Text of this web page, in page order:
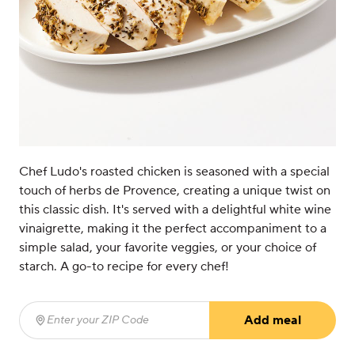
Chef Ludo's roasted chicken is seasoned with a special
touch of herbs de Provence, creating a unique twist on
this classic dish. It's served with a delightful white wine
vinaigrette, making it the perfect accompaniment to a
simple salad, your favorite veggies, or your choice of
starch. A go-to recipe for every chef!
Enter your ZIP Code
Add meal